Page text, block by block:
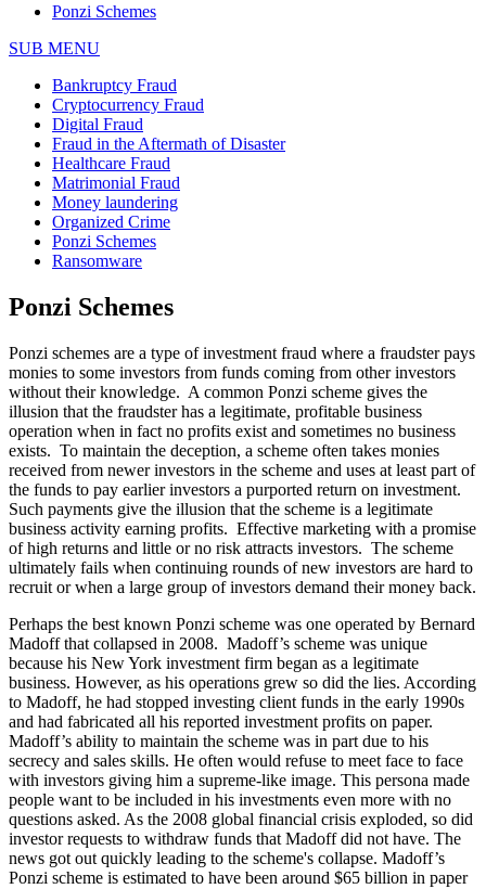
Ponzi Schemes
SUB MENU
Bankruptcy Fraud
Cryptocurrency Fraud
Digital Fraud
Fraud in the Aftermath of Disaster
Healthcare Fraud
Matrimonial Fraud
Money laundering
Organized Crime
Ponzi Schemes
Ransomware
Ponzi Schemes
Ponzi schemes are a type of investment fraud where a fraudster pays
monies to some investors from funds coming from other investors
without their knowledge. A common Ponzi scheme gives the
illusion that the fraudster has a legitimate, profitable business
operation when in fact no profits exist and sometimes no business
exists. To maintain the deception, a scheme often takes monies
received from newer investors in the scheme and uses at least part of
the funds to pay earlier investors a purported return on investment.
Such payments give the illusion that the scheme is a legitimate
business activity earning profits. Effective marketing with a promise
of high returns and little or no risk attracts investors. The scheme
ultimately fails when continuing rounds of new investors are hard to
recruit or when a large group of investors demand their money back.
Perhaps the best known Ponzi scheme was one operated by Bernard
Madoff that collapsed in 2008. Madoff’s scheme was unique
because his New York investment firm began as a legitimate
business. However, as his operations grew so did the lies. According
to Madoff, he had stopped investing client funds in the early 1990s
and had fabricated all his reported investment profits on paper.
Madoff’s ability to maintain the scheme was in part due to his
secrecy and sales skills. He often would refuse to meet face to face
with investors giving him a supreme-like image. This persona made
people want to be included in his investments even more with no
questions asked. As the 2008 global financial crisis exploded, so did
investor requests to withdraw funds that Madoff did not have. The
news got out quickly leading to the scheme's collapse. Madoff’s
Ponzi scheme is estimated to have been around $65 billion in paper